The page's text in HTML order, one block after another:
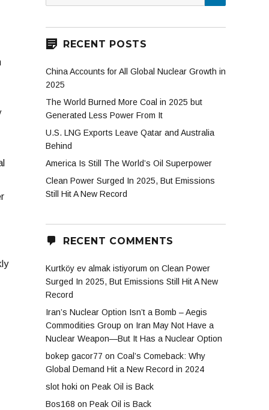
for:
RECENT POSTS
China Accounts for All Global Nuclear Growth in
2025
The World Burned More Coal in 2025 but
Generated Less Power From It
U.S. LNG Exports Leave Qatar and Australia
Behind
America Is Still The World’s Oil Superpower
Clean Power Surged In 2025, But Emissions
Still Hit A New Record
RECENT COMMENTS
Kurtköy ev almak istiyorum on Clean Power
Surged In 2025, But Emissions Still Hit A New
Record
Iran’s Nuclear Option Isn’t a Bomb – Aegis
Commodities Group on Iran May Not Have a
Nuclear Weapon—But It Has a Nuclear Option
bokep gacor77 on Coal’s Comeback: Why
Global Demand Hit a New Record in 2024
slot hoki on Peak Oil is Back
Bos168 on Peak Oil is Back